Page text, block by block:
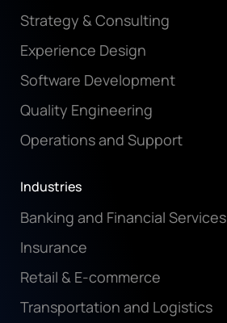
Strategy & Consulting
Experience Design
Software Development
Quality Engineering
Operations and Support
Industries
Banking and Financial Services
Insurance
Retail & E-commerce
Transportation and Logistics